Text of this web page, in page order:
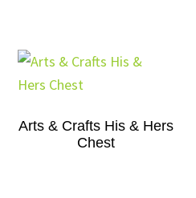
Arts & Crafts His & Hers
Chest